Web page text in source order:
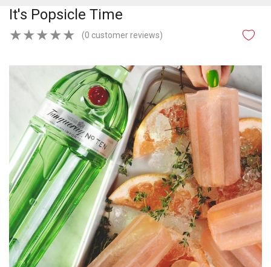
It's Popsicle Time
★
★
★
★
★ (0 customer reviews)